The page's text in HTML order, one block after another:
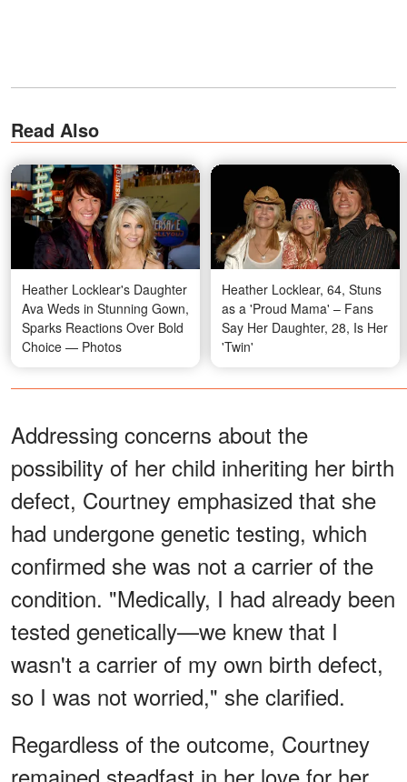
Read Also
Heather Locklear's Daughter
Ava Weds in Stunning Gown,
Sparks Reactions Over Bold
Choice — Photos
Heather Locklear, 64, Stuns
as a 'Proud Mama' – Fans
Say Her Daughter, 28, Is Her
'Twin'
Addressing concerns about the
possibility of her child inheriting her birth
defect, Courtney emphasized that she
had undergone genetic testing, which
confirmed she was not a carrier of the
condition. "Medically, I had already been
tested genetically—we knew that I
wasn't a carrier of my own birth defect,
so I was not worried," she clarified.
Regardless of the outcome, Courtney